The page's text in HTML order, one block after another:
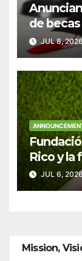
de
Colegio
JUL 8,
Rico y la
JUL 6, 2026
Mission,